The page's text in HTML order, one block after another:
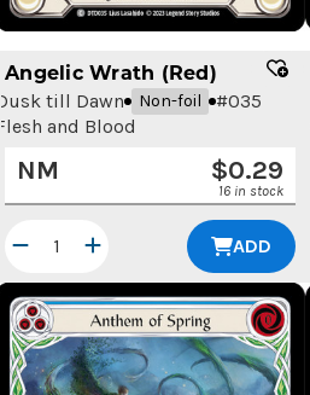
Angelic Wrath (Red)
Dusk till Dawn Non-foil #035
Flesh and Blood
$0.29
NM
16 in stock
ADD